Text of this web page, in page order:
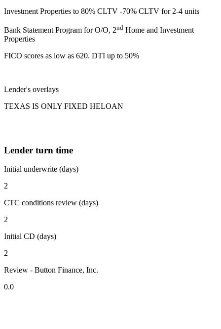
Investment Properties to 80% CLTV -70% CLTV for 2-4 units
Bank Statement Program for O/O, 2nd Home and Investment
Properties
FICO scores as low as 620. DTI up to 50%
Lender's overlays
TEXAS IS ONLY FIXED HELOAN
Lender turn time
Initial underwrite (days)
2
CTC conditions review (days)
2
Initial CD (days)
2
Review - Button Finance, Inc.
0.0